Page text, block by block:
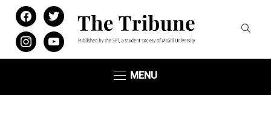
facebooktwitter
instagramyoutube
MENU